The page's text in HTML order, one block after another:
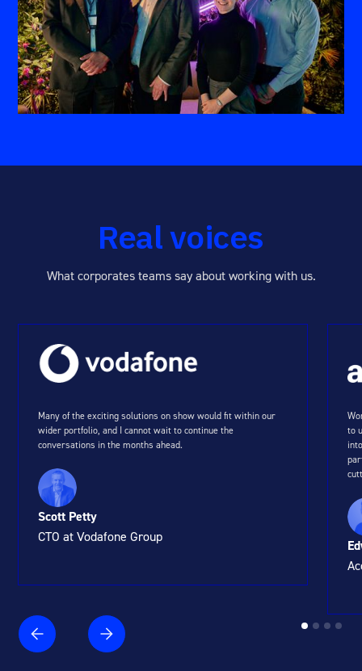
Real voices
What corporates teams say about working with us.
Many of the exciting solutions on show would fit within our
wider portfolio, and I cannot wait to continue the
conversations in the months ahead.
Scott Petty
CTO at Vodafone Group
to